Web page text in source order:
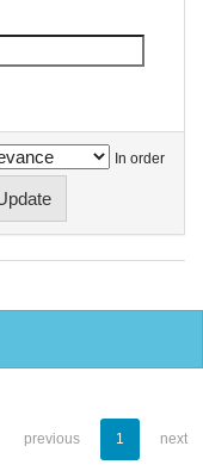
In order
previous 1 next